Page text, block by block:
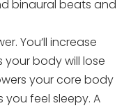
binaural beats and
You’ll increase
body will lose
your core body
feel sleepy. A